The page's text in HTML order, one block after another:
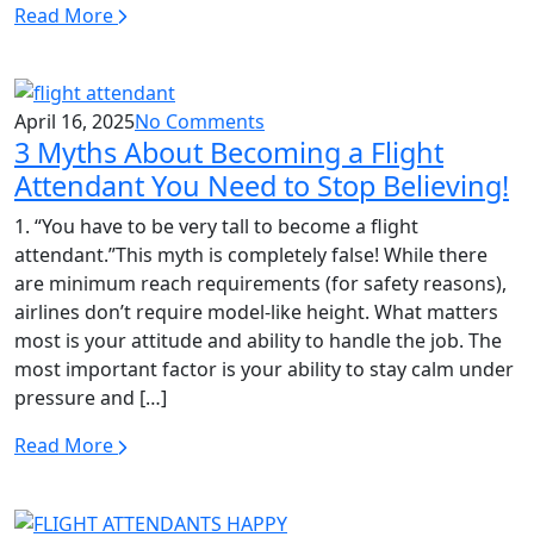
Read More
April 16, 2025No Comments
3 Myths About Becoming a Flight
Attendant You Need to Stop Believing!
1. “You have to be very tall to become a flight
attendant.”This myth is completely false! While there
are minimum reach requirements (for safety reasons),
airlines don’t require model-like height. What matters
most is your attitude and ability to handle the job. The
most important factor is your ability to stay calm under
pressure and […]
Read More